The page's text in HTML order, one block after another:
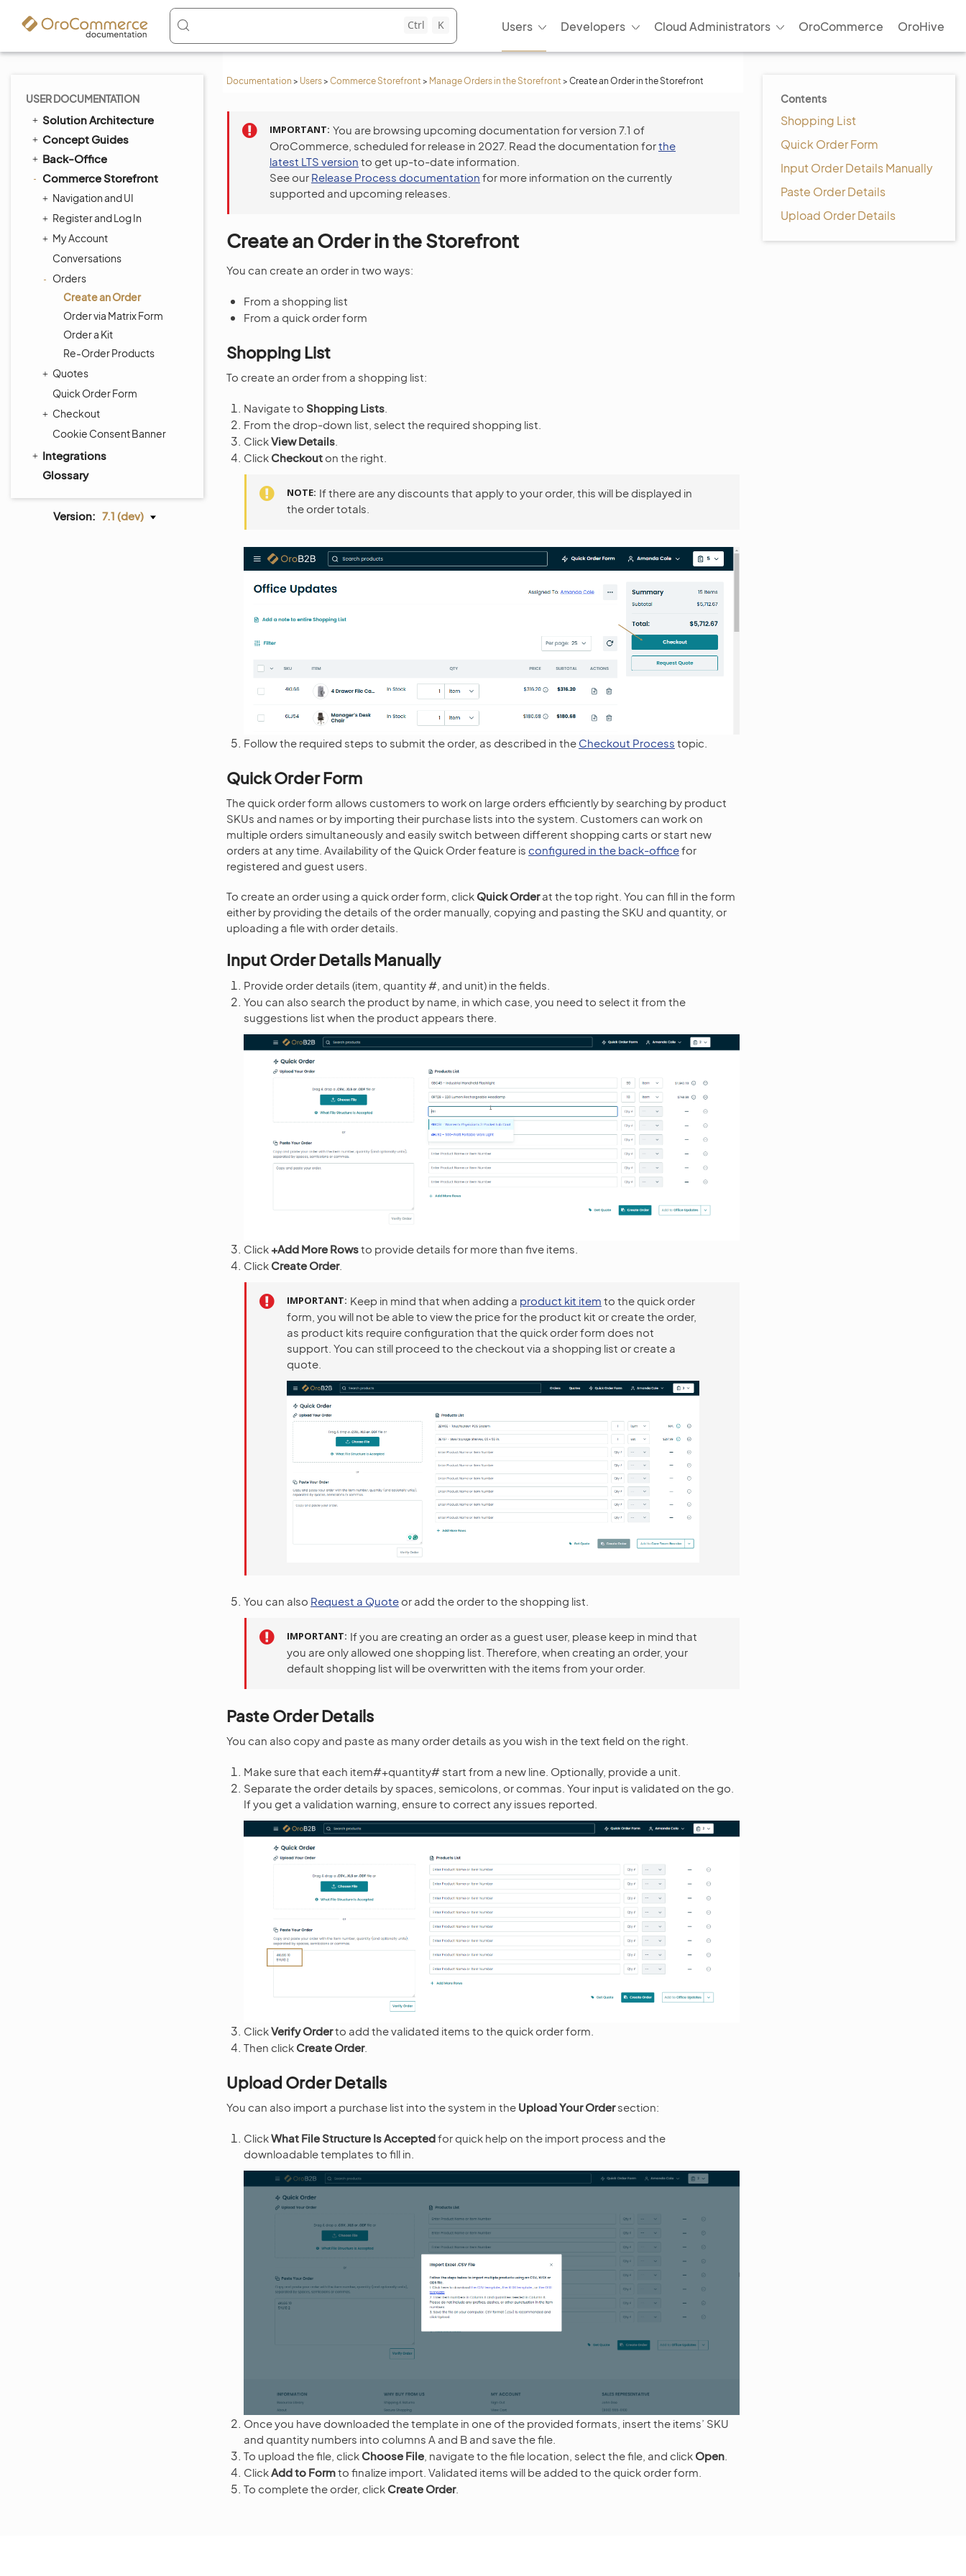
Ctrl K Users Developers Cloud Administrators OroCommerce OroHive
Documentation > Users> Commerce Storefront > Manage Orders in the Storefront > Create an Order in the Storefront
USER DOCUMENTATION
Solution Architecture
Concept Guides
Back-Office
Commerce Storefront
Navigation and UI
Register and Log In
My Account
Conversations
Orders
Create an Order
Order via Matrix Form
Order a Kit
Re-Order Products
Quotes
Quick Order Form
Checkout
Cookie Consent Banner
Integrations
Glossary
Version: 7.1 (dev)
Contents
Shopping List
Quick Order Form
Input Order Details Manually
Paste Order Details
Upload Order Details
IMPORTANT You are browsing upcoming documentation for version 7.1 of
OroCommerce, scheduled for release in 2027. Read the documentation forthe
latest LTS version to get up-to-date information.
See our Release Process documentation for more information on the currently
supported and upcoming releases.
Create an Order in the Storefront
You can create an order in two ways:
From a shopping list
From a quick order form
Shopping List
To create an order from a shopping list:
Navigate to Shopping Lists
From the drop-down list, select the required shopping list.
ClickView Details
Click Checkout on the right.
NOTE If there are any discounts that apply to your order, this will be displayed in
the order totals.
Follow the required steps to submit the order, as described in the Checkout Process topic.
Quick Order Form
The quick order form allows customers to work on large orders efficiently by searching by product
SKUs and names or by importing their purchase lists into the system. Customers can work on
multiple orders simultaneously and easily switch between different shopping carts or start new
orders at any time. Availability of the Quick Order feature is configured in the back-officefor
registered and guest users.
To create an order using a quick order form, click Quick Orderat the top right. You can fill in the form
either by providing the details of the order manually, copying and pasting the SKU and quantity, or
uploading a file with order details.
Input Order Details Manually
Provide order details (item, quantity #, and unit) in the fields.
You can also search the product by name, in which case, you need to select it from the
suggestions list when the product appears there.
Click +Add More Rowsto provide details for more than five items.
Click Create Order.
IMPORTANT Keep in mind that when adding a product kit item to the quick order
form, you will not be able to view the price for the product kit or create the order,
as product kits require configuration that the quick order form does not
support. You can still proceed to the checkout via a shopping list or create a
quote.
You can also Request a Quote or add the order to the shopping list.
IMPORTANT If you are creating an order as a guest user, please keep in mind that
you are only allowed one shopping list. Therefore, when creating an order, your
default shopping list will be overwritten with the items from your order.
Paste Order Details
You can also copy and paste as many order details as you wish in the text field on the right.
Make sure that each item#+quantity# start from a new line. Optionally, provide a unit.
Separate the order details by spaces, semicolons, or commas. Your input is validated on the go.
If you get a validation warning, ensure to correct any issues reported.
ClickVerify Orderto add the validated items to the quick order form.
Then click Create Order.
Upload Order Details
You can also import a purchase list into the system in the Upload Your Ordersection:
ClickWhat File Structure Is Acceptedfor quick help on the import process and the
downloadable templates to fill in.
Once you have downloaded the template in one of the provided formats, insert the items’ SKU
and quantity numbers into columns A and B and save the file.
To upload the file, click Choose File , navigate to the file location, select the file, and click Open
Click Add to Formto finalize import. Validated items will be added to the quick order form.
To complete the order, click Create Order.